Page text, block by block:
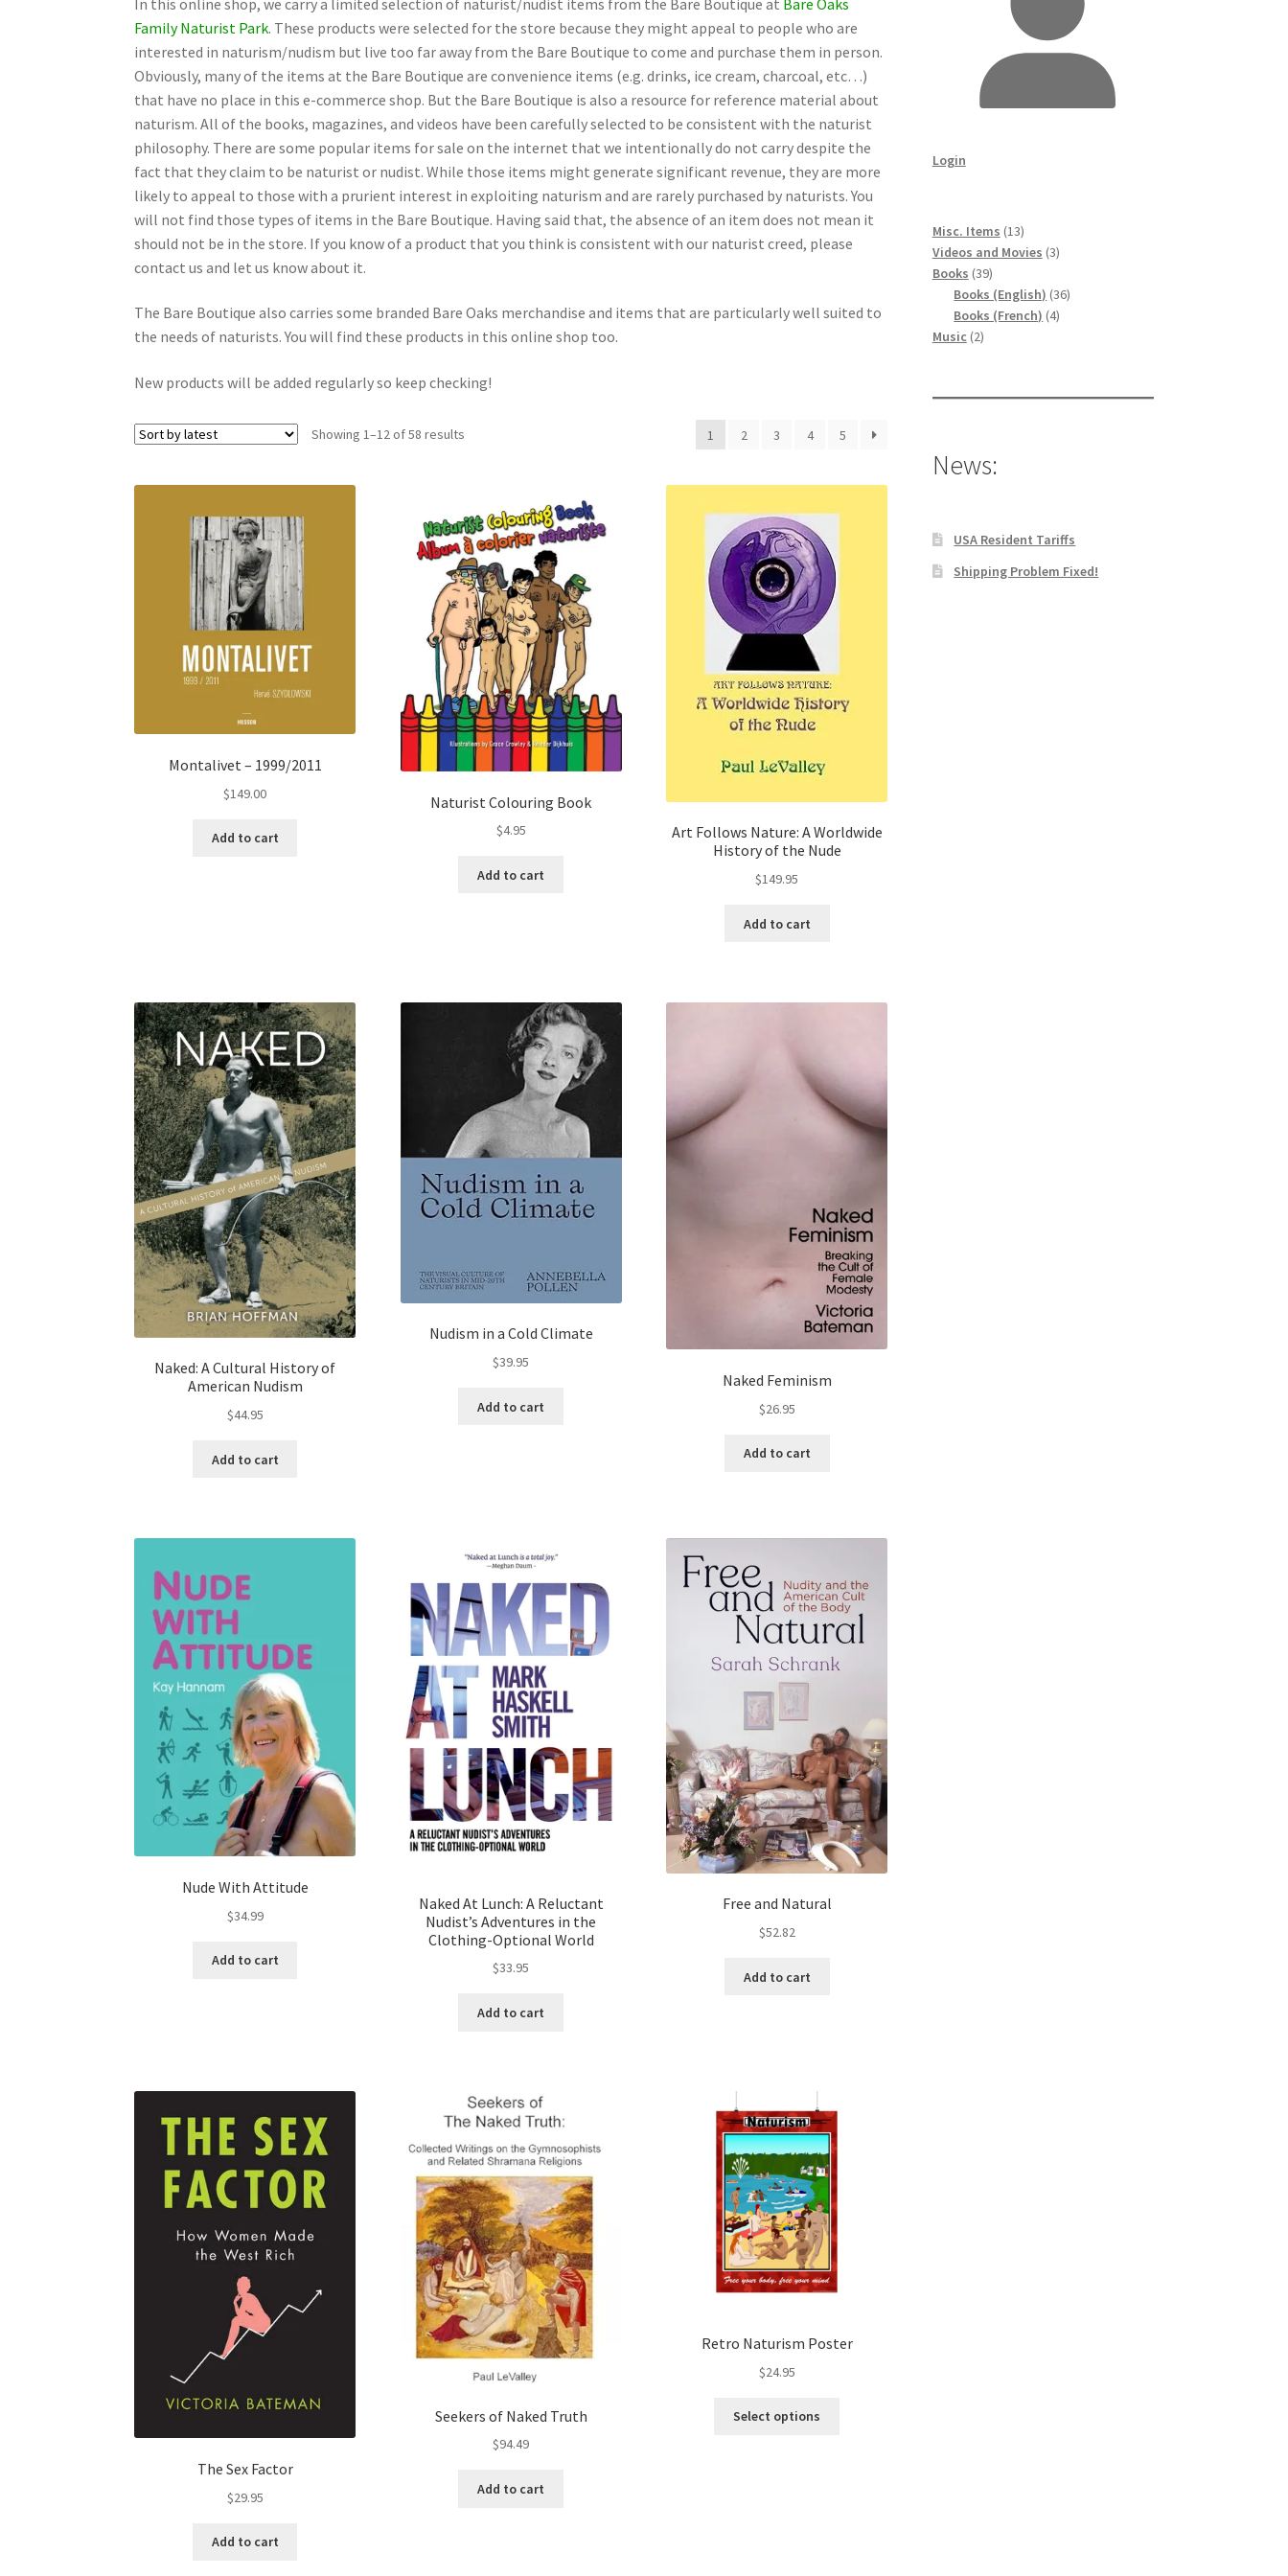
Family Naturist Park. These products were selected for the store because they might appeal to people who are
interested in naturism/nudism but live too far away from the Bare Boutique to come and purchase them in person.
Obviously, many of the items at the Bare Boutique are convenience items (e.g. drinks, ice cream, charcoal, etc…)
that have no place in this e-commerce shop. But the Bare Boutique is also a resource for reference material about
naturism. All of the books, magazines, and videos have been carefully selected to be consistent with the naturist
philosophy. There are some popular items for sale on the internet that we intentionally do not carry despite the
fact that they claim to be naturist or nudist. While those items might generate significant revenue, they are more
likely to appeal to those with a prurient interest in exploiting naturism and are rarely purchased by naturists. You
will not find those types of items in the Bare Boutique. Having said that, the absence of an item does not mean it
should not be in the store. If you know of a product that you think is consistent with our naturist creed, please
contact us and let us know about it.
The Bare Boutique also carries some branded Bare Oaks merchandise and items that are particularly well suited to
the needs of naturists. You will find these products in this online shop too.
New products will be added regularly so keep checking!
Showing 1–12 of 58 results 1 2 3 4 5
Montalivet – 1999/2011
$149.00
Add to cart
Naturist Colouring Book
$4.95
Add to cart
Art Follows Nature: A Worldwide
History of the Nude
$149.95
Add to cart
Naked: A Cultural History of
American Nudism
$44.95
Add to cart
Nudism in a Cold Climate
$39.95
Add to cart
Naked Feminism
$26.95
Add to cart
Nude With Attitude
$34.99
Add to cart
Naked At Lunch: A Reluctant
Nudist’s Adventures in the
Clothing-Optional World
$33.95
Add to cart
Free and Natural
$52.82
Add to cart
The Sex Factor
$29.95
Add to cart
Seekers of Naked Truth
$94.49
Add to cart
Retro Naturism Poster
$24.95
Select options
Login
Misc. Items 1313
products
Videos and Movies 33
Books 3939
products
Books (English) 3636
Books (French) 44
Music 22
News:
USA Resident Tariffs
Shipping Problem Fixed!